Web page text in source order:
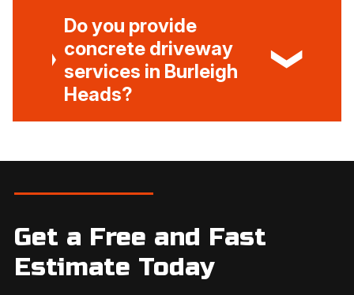
Do you provide
concrete driveway
services in Burleigh
Heads?
Get a Free and Fast
Estimate Today